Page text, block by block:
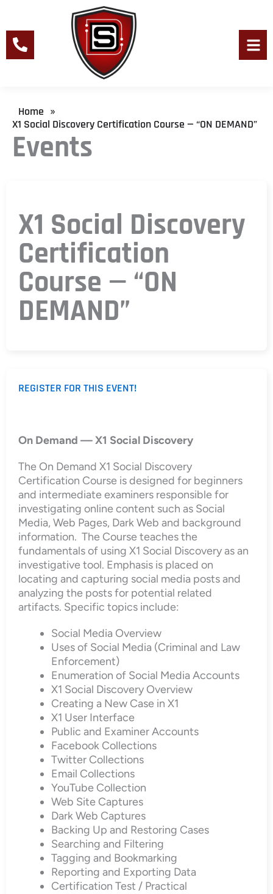
content
Events
Home »
X1 Social Discovery Certification Course — “ON DEMAND”
X1 Social Discovery
Certification
Course — “ON
DEMAND”
REGISTER FOR THIS EVENT!
On Demand — X1 Social Discovery
The On Demand X1 Social Discovery
Certification Course is designed for beginners
and intermediate examiners responsible for
investigating online content such as Social
Media, Web Pages, Dark Web and background
information. The Course teaches the
fundamentals of using X1 Social Discovery as an
investigative tool. Emphasis is placed on
locating and capturing social media posts and
analyzing the posts for potential related
artifacts. Specific topics include:
Social Media Overview
Uses of Social Media (Criminal and Law
Enforcement)
Enumeration of Social Media Accounts
X1 Social Discovery Overview
Creating a New Case in X1
X1 User Interface
Public and Examiner Accounts
Facebook Collections
Twitter Collections
Email Collections
YouTube Collection
Web Site Captures
Dark Web Captures
Backing Up and Restoring Cases
Searching and Filtering
Tagging and Bookmarking
Reporting and Exporting Data
Certification Test / Practical